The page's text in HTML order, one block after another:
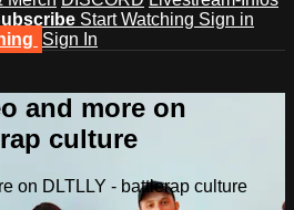
Start Watching Sign in
Sign In
and more on
culture
on DLTLLY - battlerap culture